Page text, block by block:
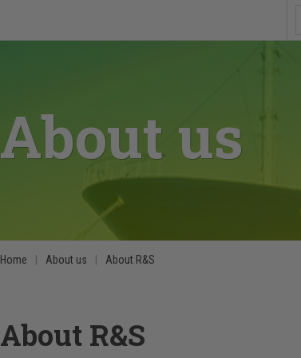
About us
Home About us About R&S
About R&S